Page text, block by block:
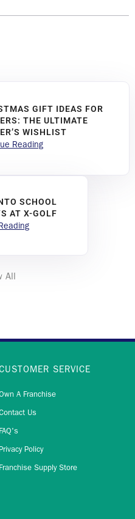
GIFT IDEAS FOR
THE ULTIMATE
WISHLIST
Reading
SCHOOL
AT X-GOLF
All
SERVICE
A Franchise
Us
FAQ's
Policy
Franchise Supply Store